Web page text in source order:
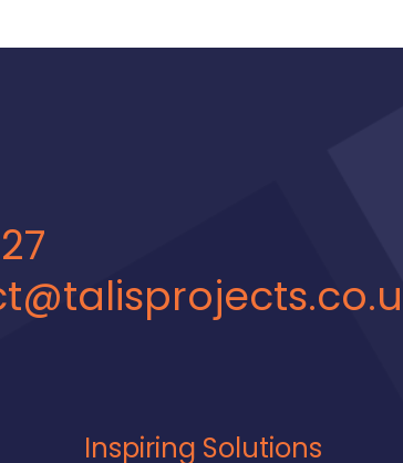
Inspiring Solutions